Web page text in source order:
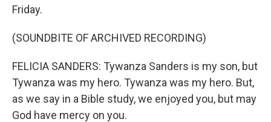
Friday.
(SOUNDBITE OF ARCHIVED RECORDING)
FELICIA SANDERS: Tywanza Sanders is my son, but
Tywanza was my hero. Tywanza was my hero. But,
as we say in a Bible study, we enjoyed you, but may
God have mercy on you.